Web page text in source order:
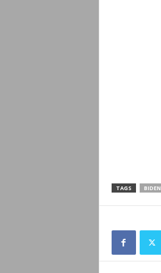
TAGS BIDEN